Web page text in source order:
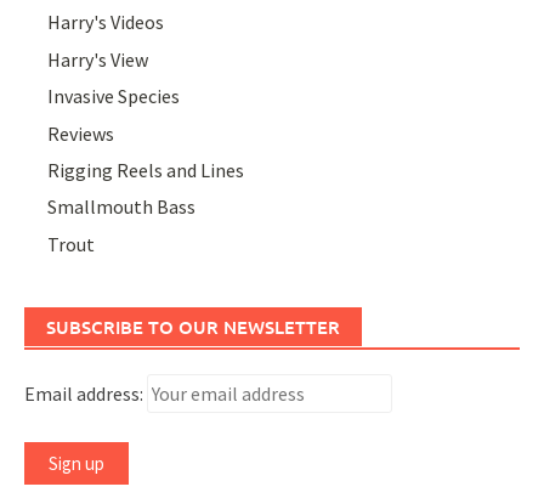
Harry's Videos
Harry's View
Invasive Species
Reviews
Rigging Reels and Lines
Smallmouth Bass
Trout
SUBSCRIBE TO OUR NEWSLETTER
Email address: